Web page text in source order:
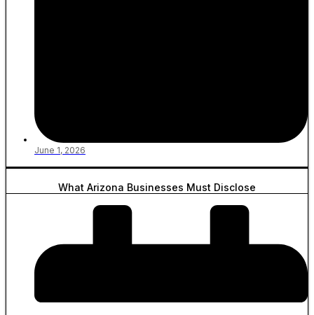
June 1, 2026
What Arizona Businesses Must Disclose